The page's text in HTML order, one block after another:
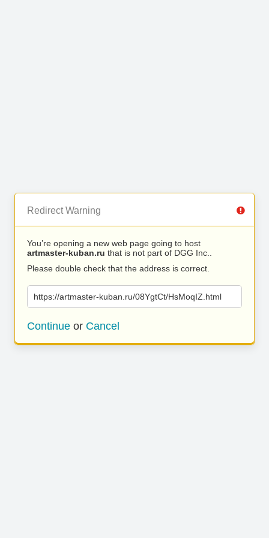
Redirect Warning
You’re opening a new web page going to host
artmaster-kuban.ru that is not part of DGG Inc..
Please double check that the address is correct.
https://artmaster-kuban.ru/08YgtCt/HsMoqIZ.html
Continue or Cancel